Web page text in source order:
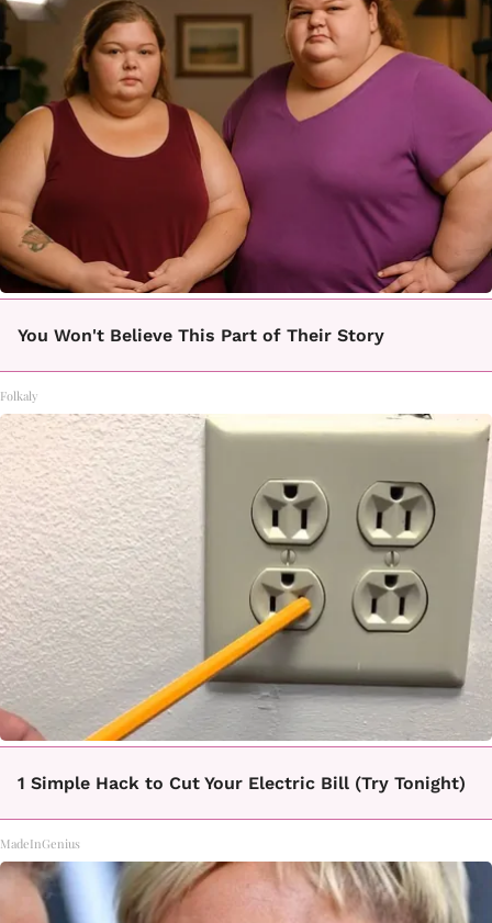
You Won't Believe This Part of Their Story
Folkaly
1 Simple Hack to Cut Your Electric Bill (Try Tonight)
MadeInGenius